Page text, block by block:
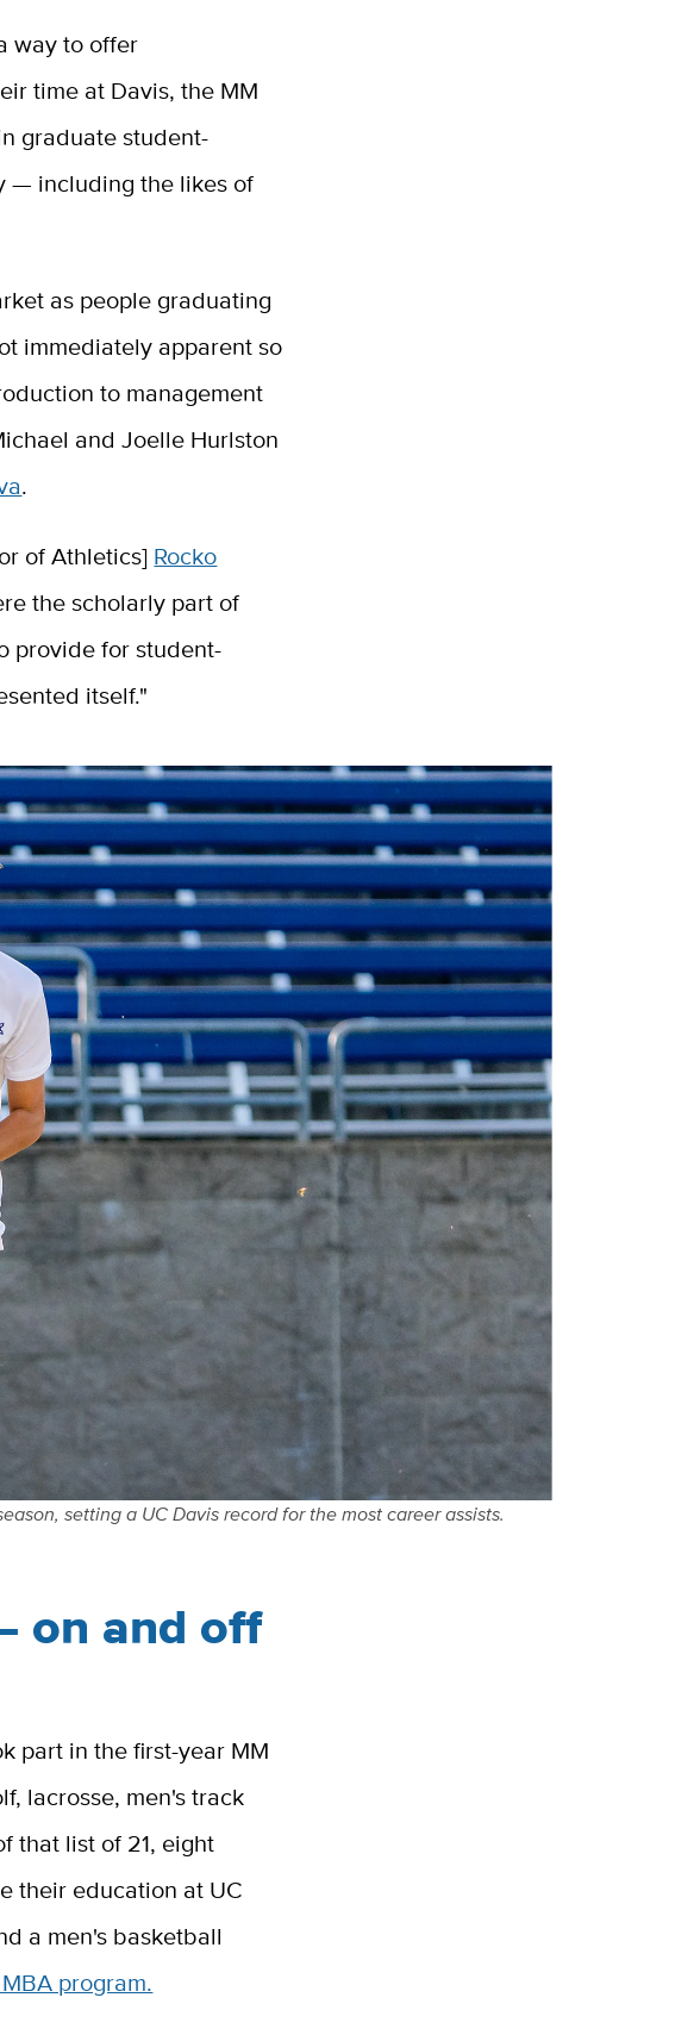
way to offer
time at Davis, the MM
graduate student-
— including the likes of
as people graduating
immediately apparent so
to management
and Joelle Hurlston
.
of Athletics] Rocko
the scholarly part of
provide for student-
itself."
setting a UC Davis record for the most career assists.
on and off
part in the first-year MM
lacrosse, men's track
that list of 21, eight
their education at UC
a men's basketball
program.